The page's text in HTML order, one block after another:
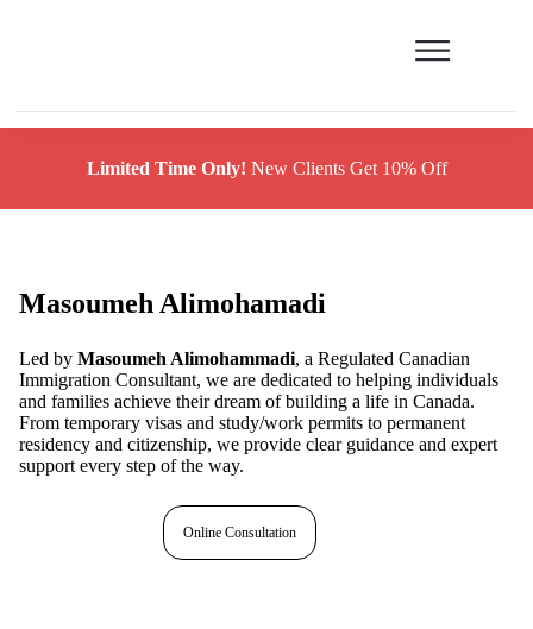
Limited Time Only! New Clients Get 10% Off
Masoumeh Alimohamadi
Led by Masoumeh Alimohammadi, a Regulated Canadian
Immigration Consultant, we are dedicated to helping individuals
and families achieve their dream of building a life in Canada.
From temporary visas and study/work permits to permanent
residency and citizenship, we provide clear guidance and expert
support every step of the way.
Online Consultation